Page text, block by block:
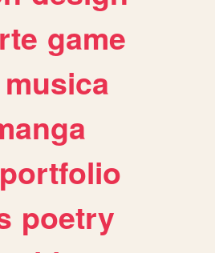
game
musica
portfolio
poetry